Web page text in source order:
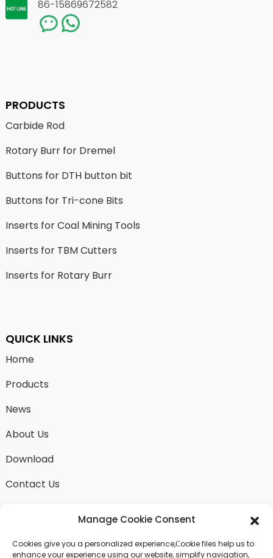
86-15869672582
PRODUCTS
Carbide Rod
Rotary Burr for Dremel
Buttons for DTH button bit
Buttons for Tri-cone Bits
Inserts for Coal Mining Tools
Inserts for TBM Cutters
Inserts for Rotary Burr
QUICK LINKS
Home
Products
News
About Us
Download
Contact Us
SEND INQUIRY
Manage Cookie Consent
Cookies give you a personalized experience,Сookie files help us to
enhance your experience using our website, simplify navigation,